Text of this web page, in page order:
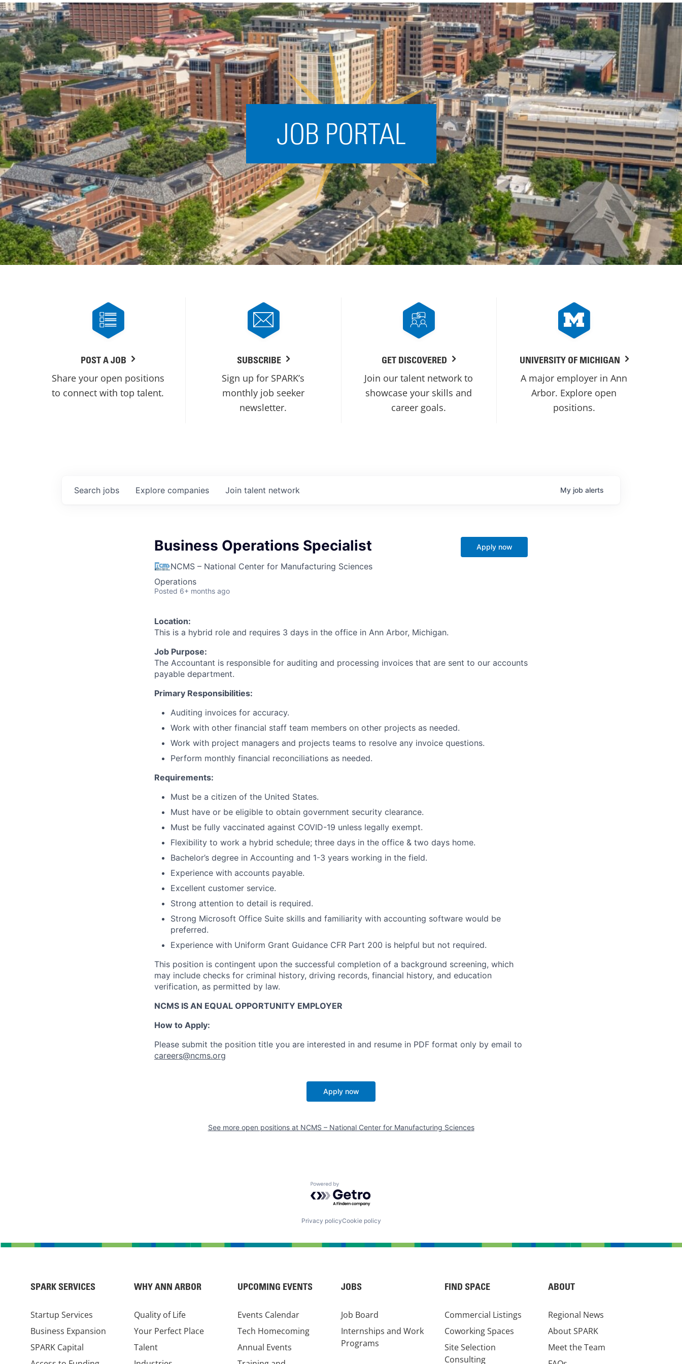
OVERVIEW OF SERVICES
Acceleration
SPARK
Coworking
Coaching &
Mentorship
Small Business
Support
State and Local
Incentives
Talent
Acquisition
Regional
Demographics
Municipal Services
Startup Stage
Funding
Growth Stage
Funding
Mature Stage
Funding
JOB PORTAL
POST A JOB
Share your open positions
to connect with top talent.
SUBSCRIBE
Sign up for SPARK’s
monthly job seeker
newsletter.
GET DISCOVERED
Join our talent network to
showcase your skills and
career goals.
UNIVERSITY OF MICHIGAN
A major employer in Ann
Arbor. Explore open
positions.
Search jobs Explore companies Join talent network My job alerts
Business Operations Specialist
NCMS – National Center for Manufacturing Sciences
Operations
Posted 6+ months ago
Apply now
Location:
This is a hybrid role and requires 3 days in the office in Ann Arbor, Michigan.
Job Purpose:
The Accountant is responsible for auditing and processing invoices that are sent to our accounts
payable department.
Primary Responsibilities:
Auditing invoices for accuracy.
Work with other financial staff team members on other projects as needed.
Work with project managers and projects teams to resolve any invoice questions.
Perform monthly financial reconciliations as needed.
Requirements:
Must be a citizen of the United States.
Must have or be eligible to obtain government security clearance.
Must be fully vaccinated against COVID-19 unless legally exempt.
Flexibility to work a hybrid schedule; three days in the office & two days home.
Bachelor’s degree in Accounting and 1-3 years working in the field.
Experience with accounts payable.
Excellent customer service.
Strong attention to detail is required.
Strong Microsoft Office Suite skills and familiarity with accounting software would be
preferred.
Experience with Uniform Grant Guidance CFR Part 200 is helpful but not required.
This position is contingent upon the successful completion of a background screening, which
may include checks for criminal history, driving records, financial history, and education
verification, as permitted by law.
NCMS IS AN EQUAL OPPORTUNITY EMPLOYER
How to Apply:
Please submit the position title you are interested in and resume in PDF format only by email to
careers@ncms.org
Apply now
See more open positions at NCMS – National Center for Manufacturing Sciences
Powered by Getro.com
Privacy policyCookie policy
SPARK SERVICES
Startup Services
Business Expansion
SPARK Capital
WHY ANN ARBOR
Quality of Life
Your Perfect Place
Talent
UPCOMING EVENTS
Events Calendar
Tech Homecoming
Annual Events
JOBS
Job Board
Internships and Work
Programs
FIND SPACE
Commercial Listings
Coworking Spaces
Site Selection
Consulting
ABOUT
Regional News
About SPARK
Meet the Team